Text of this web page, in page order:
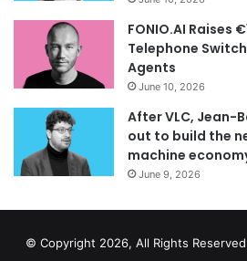
FONIO.AI Raises
Telephone
Agents
June 10, 2026
After VLC, Jean-
out to build the
machine
June 9, 2026
© Copyright 2026, All Rights